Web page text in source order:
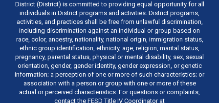
District (District) is committed to providing equal opportunity for all
individuals in District programs and activities. District programs,
activities, and practices shall be free from unlawful discrimination,
including discrimination against an individual or group based on
race, color, ancestry, nationality, national origin, immigration status,
ethnic group identification, ethnicity, age, religion, marital status,
pregnancy, parental status, physical or mental disability, sex, sexual
orientation, gender, gender identity, gender expression, or genetic
information; a perception of one or more of such characteristics; or
association with a person or group with one or more of these
actual or perceived characteristics. For questions or complaints,
contact the FESD Title IV Coordinator at